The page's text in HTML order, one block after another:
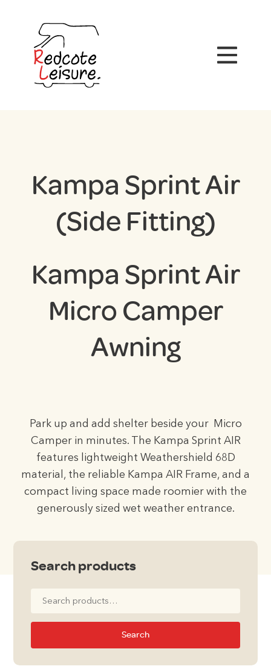
Kampa Sprint Air
(Side Fitting)
Kampa Sprint Air
Micro Camper
Awning
Park up and add shelter beside your Micro
Camper in minutes. The Kampa Sprint AIR
features lightweight Weathershield 68D
material, the reliable Kampa AIR Frame, and a
compact living space made roomier with the
generously sized wet weather entrance.
Search products
Search
for:
Search